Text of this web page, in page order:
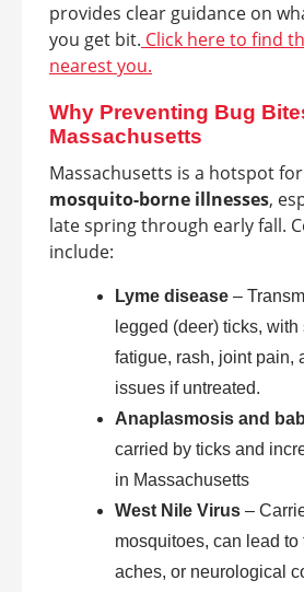
provides clear guidance on
you get bit. Click here to find
nearest you.
Why Preventing Bug
Massachusetts
Massachusetts is a hotspot for
mosquito-borne illnesses,
late spring through early fall.
include:
Lyme disease –
legged (deer) ticks,
fatigue, rash, joint pain,
issues if untreated.
Anaplasmosis and
carried by ticks and
in Massachusetts
West Nile Virus –
mosquitoes, can lead to
aches, or neurological